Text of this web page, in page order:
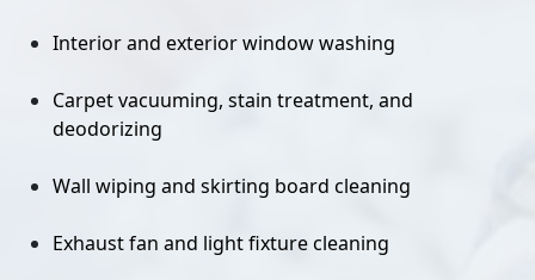
Interior and exterior window washing
Carpet vacuuming, stain treatment, and
deodorizing
Wall wiping and skirting board cleaning
Exhaust fan and light fixture cleaning